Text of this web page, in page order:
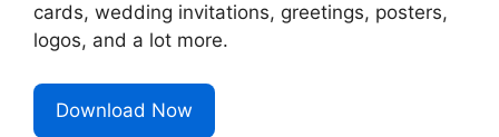
cards, wedding invitations, greetings, posters,
logos, and a lot more.
Download Now